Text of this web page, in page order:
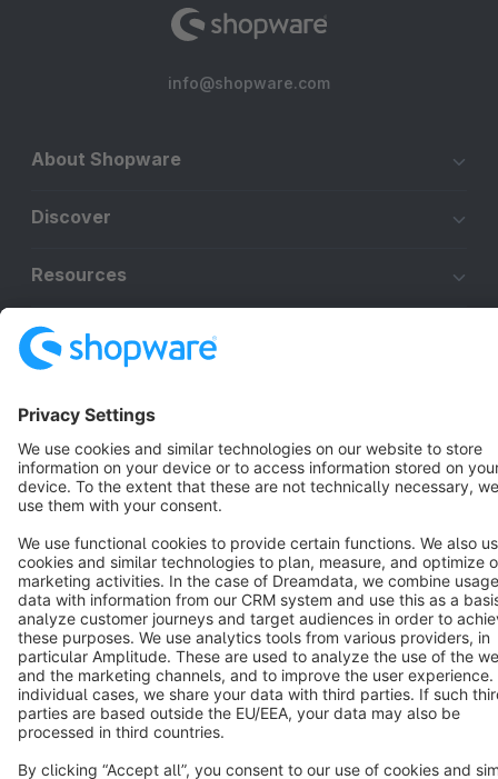
info@shopware.com
About Shopware
Discover
Resources
Cookie settings
Copyright © shopware AG - All rights reserved
Notice: * All prices are quoted net of the statutory value-added tax